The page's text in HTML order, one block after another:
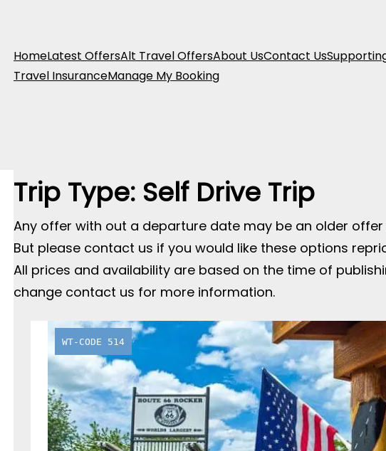
HomeLatest OffersAlt Travel OffersAbout UsContact Us
Travel InsuranceManage My Booking
Trip Type: Self Drive Trip
Any offer with out a departure date may be an older
But please contact us if you would like these options
All prices and availability are based on the time of
change contact us for more information.
WT-CODE 514
Historic
From£2,260.00 pp